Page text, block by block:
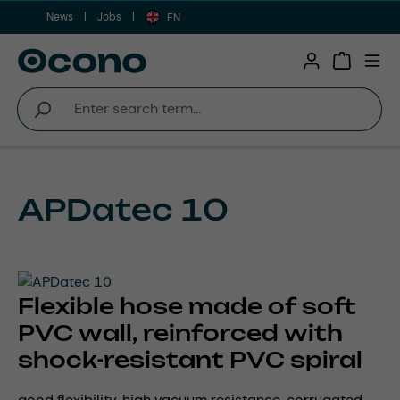
Skip to main content
News Jobs EN
APDatec 10
Flexible hose made of soft
PVC wall, reinforced with
shock-resistant PVC spiral